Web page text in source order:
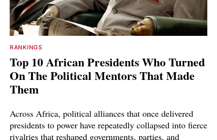
RANKINGS
Top 10 African Presidents Who Turned
On The Political Mentors That Made
Them
Across Africa, political alliances that once delivered
presidents to power have repeatedly collapsed into fierce
rivalries that reshaped governments, parties, and